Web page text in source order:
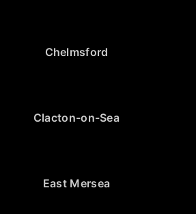
Chelmsford
Clacton-on-Sea
East Mersea